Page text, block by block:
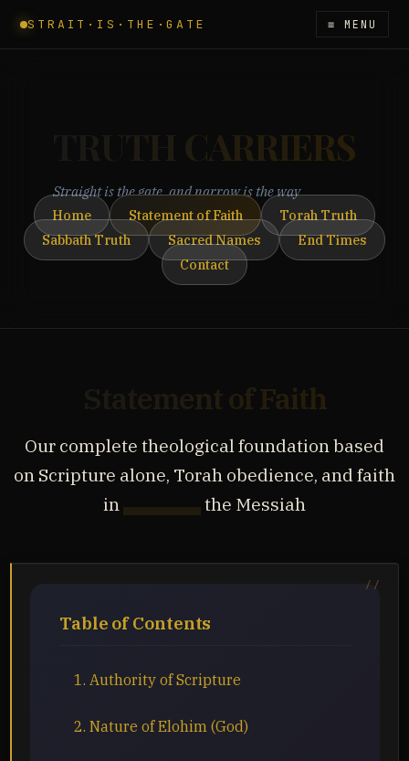
STRAIT·IS·THE·GATE ≡ MENU
TRUTH CARRIERS
Straight is the gate, and narrow is the way
Home Statement of Faith
Torah Truth
Sabbath Truth
Sacred Names
End Times
Contact
Statement of Faith
Our complete theological foundation based
on Scripture alone, Torah obedience, and faith
in
the Messiah
Table of Contents
1. Authority of Scripture
2. Nature of Elohim (God)